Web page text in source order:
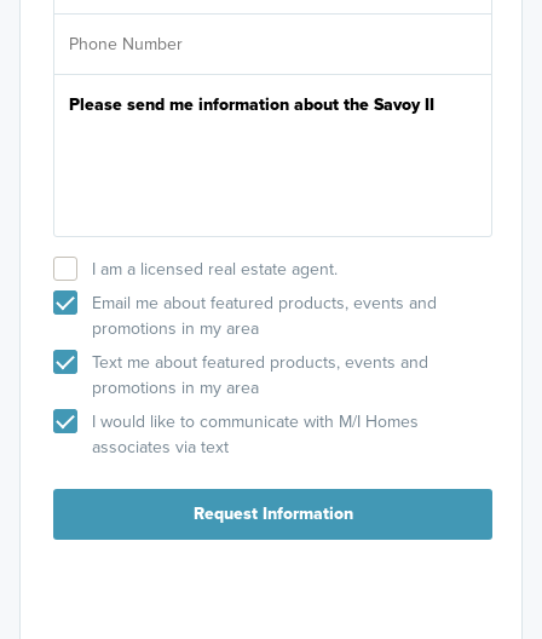
I am a licensed real estate agent.
Email me about featured products, events and
promotions in my area
Text me about featured products, events and
promotions in my area
I would like to communicate with M/I Homes
associates via text
Request Information